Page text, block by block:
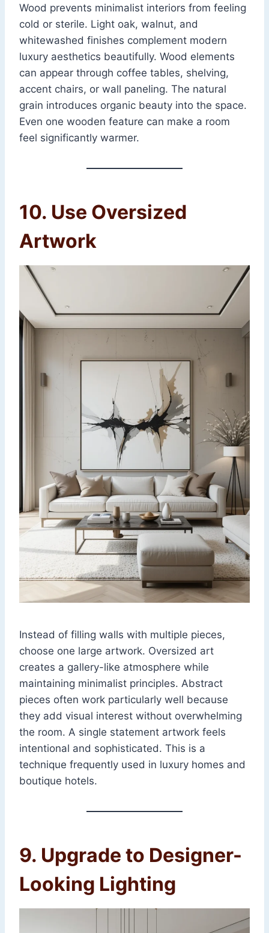
Wood prevents minimalist interiors from feeling
cold or sterile. Light oak, walnut, and
whitewashed finishes complement modern
luxury aesthetics beautifully. Wood elements
can appear through coffee tables, shelving,
accent chairs, or wall paneling. The natural
grain introduces organic beauty into the space.
Even one wooden feature can make a room
feel significantly warmer.
10. Use Oversized
Artwork
Instead of filling walls with multiple pieces,
choose one large artwork. Oversized art
creates a gallery-like atmosphere while
maintaining minimalist principles. Abstract
pieces often work particularly well because
they add visual interest without overwhelming
the room. A single statement artwork feels
intentional and sophisticated. This is a
technique frequently used in luxury homes and
boutique hotels.
9. Upgrade to Designer-
Looking Lighting